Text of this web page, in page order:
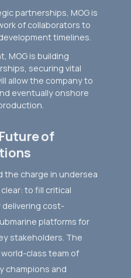
partnerships, MOG is
of collaborators to
timelines.
MOG is building
securing vital
allow the company to
eventually onshore
of
the charge in undersea
to fill critical
cost-
platforms for
stakeholders. The
class team of
champions and